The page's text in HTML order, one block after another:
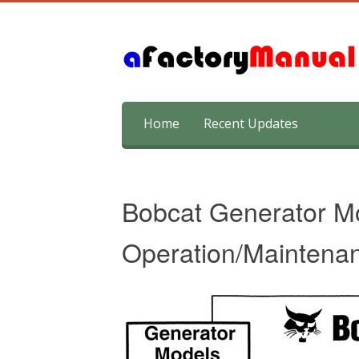
content
Home Recent Updates
Bobcat Generator
Operation/